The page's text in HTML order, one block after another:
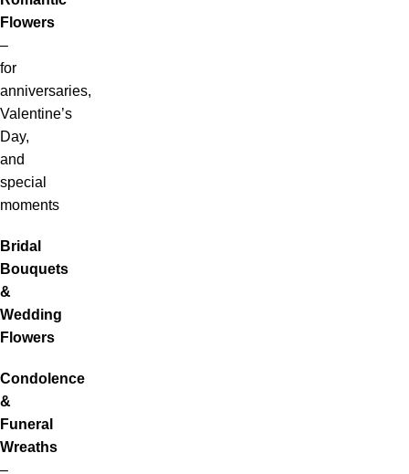
Flowers
–
for
anniversaries,
Valentine’s
Day,
and
special
moments
Bridal
Bouquets
&
Wedding
Flowers
Condolence
&
Funeral
Wreaths
–